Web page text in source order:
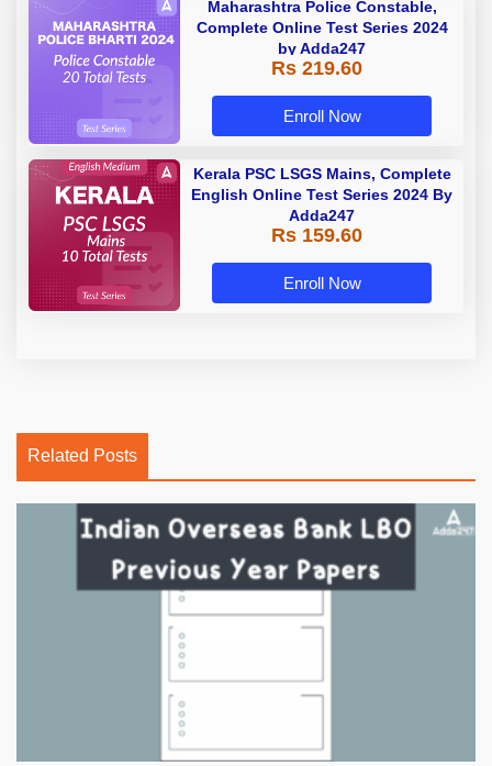
Maharashtra Police Constable,
Complete Online Test Series 2024
by Adda247
Rs 219.60
Enroll Now
Kerala PSC LSGS Mains, Complete
English Online Test Series 2024 By
Adda247
Rs 159.60
Enroll Now
Related Posts